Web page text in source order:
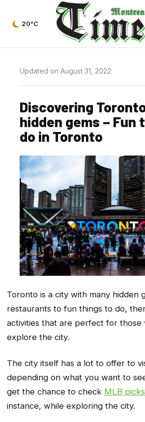
20°C
Updated on August 31, 2022
Discovering
hidden gems – Fun
do in Toronto
Toronto is a city with many hidden
restaurants to fun things to do,
activities that are perfect for those
explore the city.
The city itself has a lot to offer to
depending on what you want to
get the chance to check MLB
instance, while exploring the city.